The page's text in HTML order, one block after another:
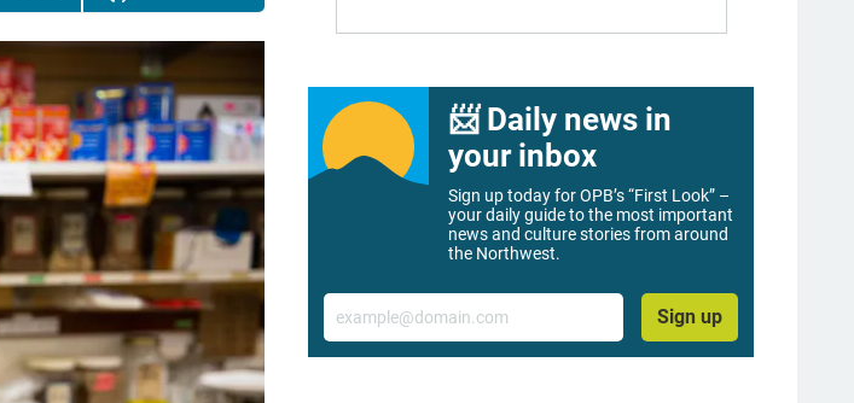
📨 Daily news in
your inbox
Sign up today for OPB’s “First Look” –
your daily guide to the most important
news and culture stories from around
the Northwest.
Email
Sign up